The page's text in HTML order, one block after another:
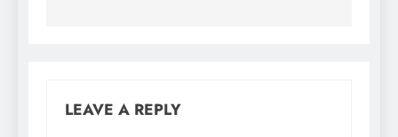
LEAVE A REPLY